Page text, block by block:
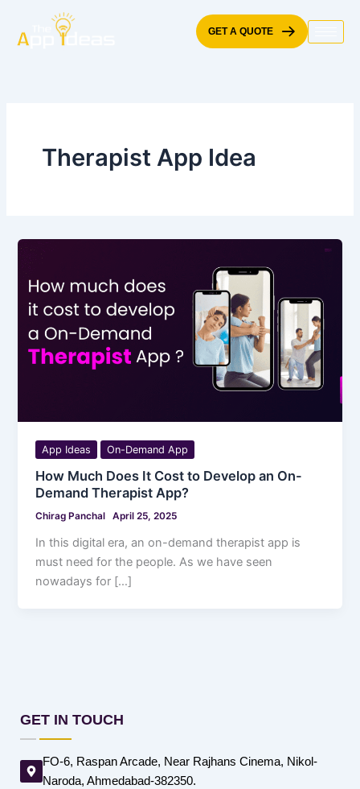
content
GET A QUOTE
Therapist App Idea
App Ideas On-Demand App
How Much Does It Cost to Develop an On-
Demand Therapist App?
Chirag Panchal April 25, 2025
In this digital era, an on-demand therapist app is
must need for the people. As we have seen
nowadays for […]
GET IN TOUCH
FO-6, Raspan Arcade, Near Rajhans Cinema, Nikol-
Naroda, Ahmedabad-382350.